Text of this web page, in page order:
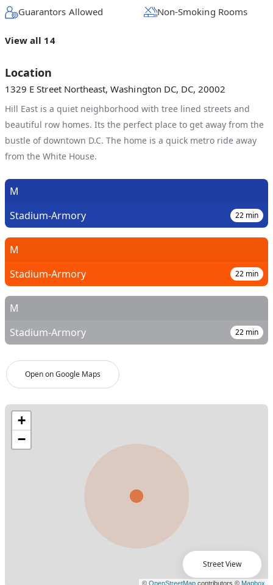
Guarantors Allowed Non-Smoking Rooms
View all 14
Location
1329 E Street Northeast, Washington DC, DC, 20002
Hill East is a quiet neighborhood with tree lined streets and
beautiful row homes. Its the perfect place to get away from the
bustle of downtown D.C. The home is a quick metro ride away
from the White House.
Open on Google Maps
M
Stadium-Armory
22 min
M
Stadium-Armory
22 min
M
Stadium-Armory
22 min
Street View